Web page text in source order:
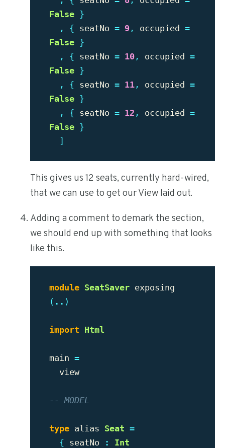
False
}
,
{ seatNo = 9 , occupied
=
False
}
,
{ seatNo = 10 , occupied
=
False
}
,
{ seatNo = 11 , occupied
=
False
}
,
{ seatNo = 12 , occupied
=
False
}
This gives us 12 seats, currently hard-wired,
that we can use to get our View laid out.
Adding a comment to demark the section,
we should end up with something that looks
like this.
module SeatSaver exposing
( .. )
import Html
main =
view
-- MODEL
type alias Seat =
{
seatNo :
Int